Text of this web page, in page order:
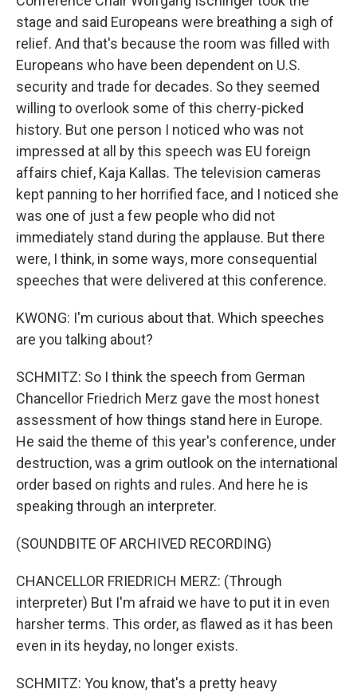
stage and said Europeans were breathing a sigh of
relief. And that's because the room was filled with
Europeans who have been dependent on U.S.
security and trade for decades. So they seemed
willing to overlook some of this cherry-picked
history. But one person I noticed who was not
impressed at all by this speech was EU foreign
affairs chief, Kaja Kallas. The television cameras
kept panning to her horrified face, and I noticed she
was one of just a few people who did not
immediately stand during the applause. But there
were, I think, in some ways, more consequential
speeches that were delivered at this conference.
KWONG: I'm curious about that. Which speeches
are you talking about?
SCHMITZ: So I think the speech from German
Chancellor Friedrich Merz gave the most honest
assessment of how things stand here in Europe.
He said the theme of this year's conference, under
destruction, was a grim outlook on the international
order based on rights and rules. And here he is
speaking through an interpreter.
(SOUNDBITE OF ARCHIVED RECORDING)
CHANCELLOR FRIEDRICH MERZ: (Through
interpreter) But I'm afraid we have to put it in even
harsher terms. This order, as flawed as it has been
even in its heyday, no longer exists.
SCHMITZ: You know, that's a pretty heavy